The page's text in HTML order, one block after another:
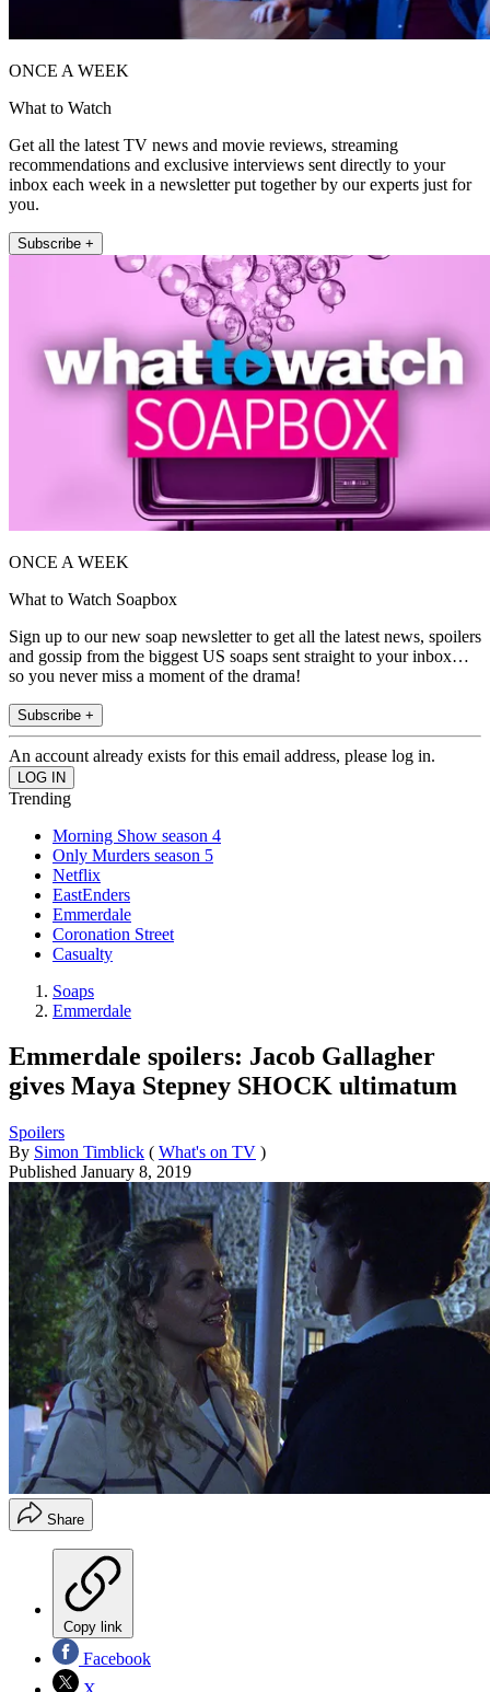
ONCE A WEEK
What to Watch
Get all the latest TV news and movie reviews, streaming
recommendations and exclusive interviews sent directly to your
inbox each week in a newsletter put together by our experts just for
you.
Subscribe +
ONCE A WEEK
What to Watch Soapbox
Sign up to our new soap newsletter to get all the latest news, spoilers
and gossip from the biggest US soaps sent straight to your inbox…
so you never miss a moment of the drama!
Subscribe +
An account already exists for this email address, please log in.
Trending
Morning Show season 4
Only Murders season 5
Netflix
EastEnders
Emmerdale
Coronation Street
Casualty
Soaps
Emmerdale
Emmerdale spoilers: Jacob Gallagher
gives Maya Stepney SHOCK ultimatum
Spoilers
By Simon Timblick ( What's on TV )
Published January 8, 2019
Share
Copy link
Facebook